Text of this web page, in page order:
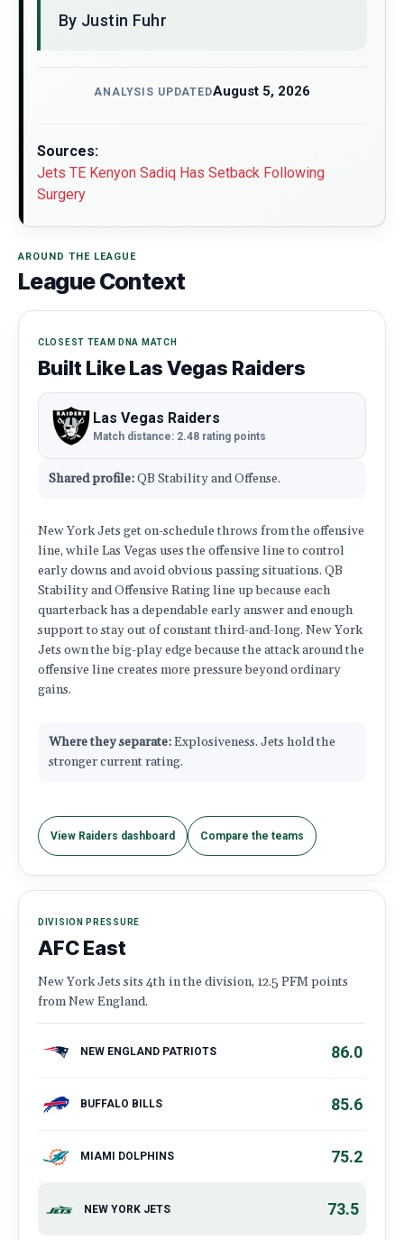
By Justin Fuhr
ANALYSIS UPDATEDAugust 5, 2026
Sources:
Jets TE Kenyon Sadiq Has Setback Following
Surgery
AROUND THE LEAGUE
League Context
CLOSEST TEAM DNA MATCH
Built Like Las Vegas Raiders
Las Vegas Raiders
Match distance: 2.48 rating points
Shared profile:QB Stability and Offense.
New York Jets get on-schedule throws from the offensive
line, while Las Vegas uses the offensive line to control
early downs and avoid obvious passing situations. QB
Stability and Offensive Rating line up because each
quarterback has a dependable early answer and enough
support to stay out of constant third-and-long. New York
Jets own the big-play edge because the attack around the
offensive line creates more pressure beyond ordinary
gains.
Where they separate:Explosiveness. Jets hold the
stronger current rating.
View Raiders dashboard Compare the teams
DIVISION PRESSURE
AFC East
New York Jets sits 4th in the division, 12.5 PFM points
from New England.
NEW ENGLAND PATRIOTS 86.0
BUFFALO BILLS 85.6
MIAMI DOLPHINS 75.2
NEW YORK JETS 73.5